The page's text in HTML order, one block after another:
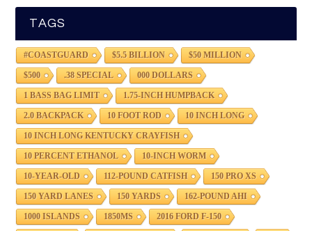
TAGS
#COASTGUARD $5.5 BILLION $50 MILLION
$500 .38 SPECIAL 000 DOLLARS
1 BASS BAG LIMIT 1.75-INCH HUMPBACK
2.0 BACKPACK 10 FOOT ROD 10 INCH LONG
10 INCH LONG KENTUCKY CRAYFISH
10 PERCENT ETHANOL 10-INCH WORM
10-YEAR-OLD 112-POUND CATFISH 150 PRO XS
150 YARD LANES 150 YARDS 162-POUND AHI
1000 ISLANDS 1850MS 2016 FORD F-150